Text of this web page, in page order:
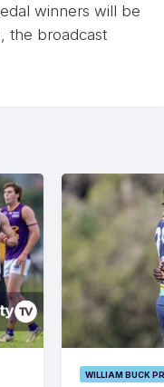
winners will be
the broadcast
WILLIAM BUCK